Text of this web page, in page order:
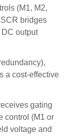
(M1, M2,
bridges
output
a cost-effective
gating
control (M1 or
voltage and